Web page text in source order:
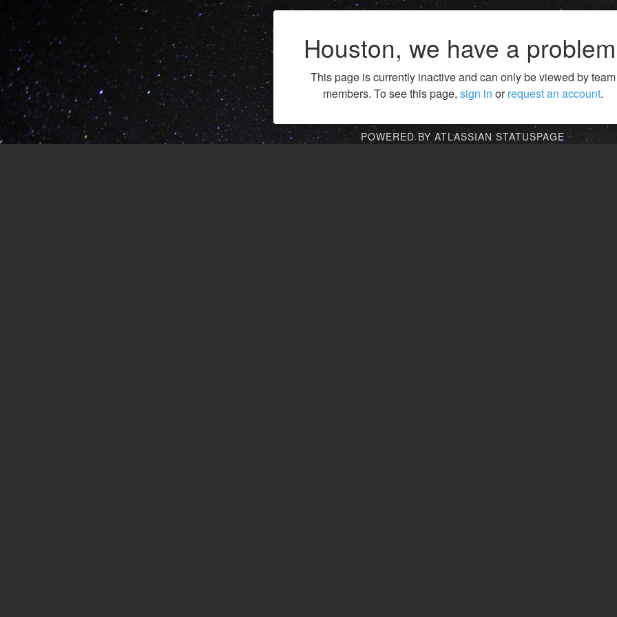
Houston, we have a
This page is currently inactive and can only be viewed by team
members. To see this page, sign in orrequest an account.
POWERED BY ATLASSIAN STATUSPAGE